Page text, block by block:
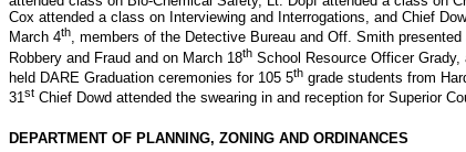
Cox attended a class on Interviewing and Interrogations, and Chief
March 4th, members of the Detective Bureau and Off. Smith
Robbery and Fraud and on March 18th School Resource Officer
held DARE Graduation ceremonies for 105 5th grade students from
31st Chief Dowd attended the swearing in and reception for Superior
DEPARTMENT OF PLANNING, ZONING AND ORDINANCES